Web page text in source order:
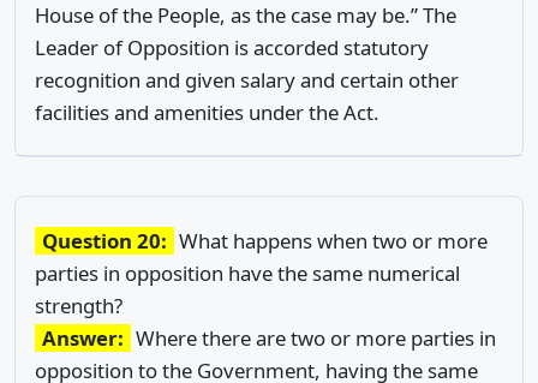
House of the People, as the case may be.” The
Leader of Opposition is accorded statutory
recognition and given salary and certain other
facilities and amenities under the Act.
Question 20: What happens when two or more
parties in opposition have the same numerical
strength?
Answer: Where there are two or more parties in
opposition to the Government, having the same